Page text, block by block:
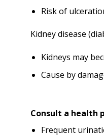
Risk of
Kidney disease
Kidneys may
Cause by
Consult a health
Frequent